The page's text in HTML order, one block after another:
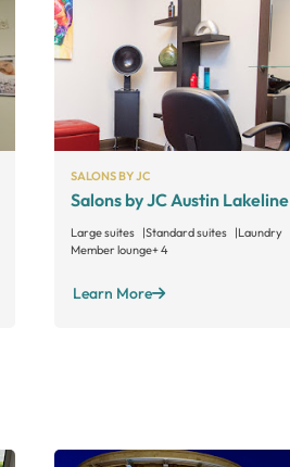
SALONS BY JC
Salons by JC Austin Lakeline
Large suites Standard suites Laundry
Member lounge+ 4
Learn More